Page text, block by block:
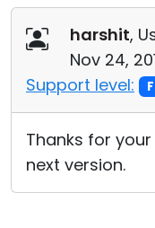
harshit,
Nov 24,
Support level:
Thanks for
next version.